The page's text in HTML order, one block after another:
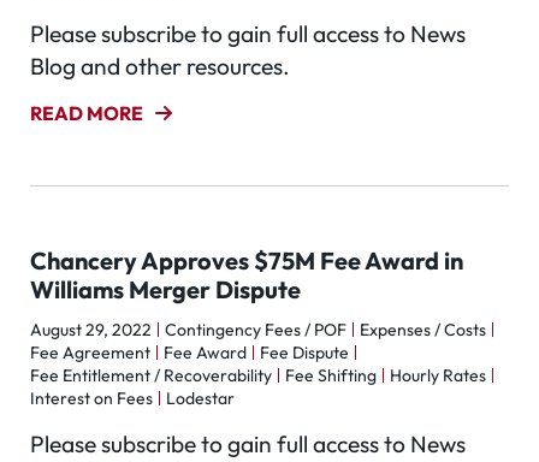
Please subscribe to gain full access to News
Blog and other resources.
READ MORE
Chancery Approves $75M Fee Award in
Williams Merger Dispute
August 29, 2022 Contingency Fees / POF
Expenses / Costs
Fee Agreement
Fee Award
Fee Dispute
Fee Entitlement / Recoverability
Fee Shifting
Hourly Rates
Interest on Fees
Lodestar
Please subscribe to gain full access to News